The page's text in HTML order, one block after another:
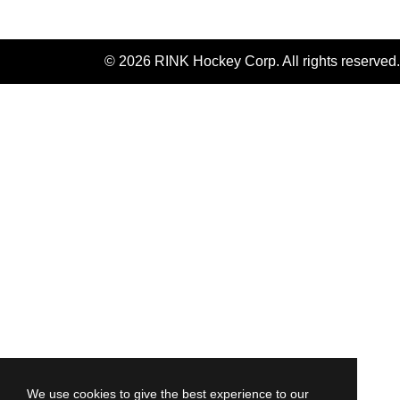
© 2026 RINK Hockey Corp. All rights reserved.
We use cookies to give the best experience to our